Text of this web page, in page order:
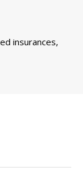
insurances,